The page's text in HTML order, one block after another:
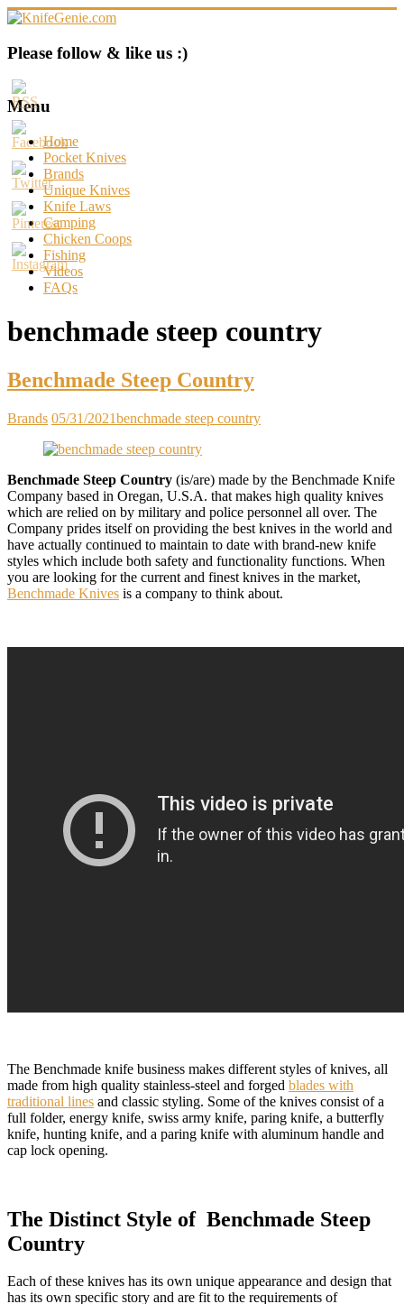
Skip
content
KnifeGenie.com
Cool
Pocket
Knives
Reviews
&
Guide
Please follow & like us :)
Menu
Home
Pocket Knives
Brands
Unique Knives
Knife Laws
Camping
Chicken Coops
Fishing
Videos
FAQs
benchmade steep country
Benchmade Steep Country
Brands 05/31/2021benchmade steep country
Benchmade Steep Country (is/are) made by the Benchmade Knife
Company based in Oregan, U.S.A. that makes high quality knives
which are relied on by military and police personnel all over. The
Company prides itself on providing the best knives in the world and
have actually continued to maintain to date with brand-new knife
styles which include both safety and functionality functions. When
you are looking for the current and finest knives in the market,
Benchmade Knives is a company to think about.
The Benchmade knife business makes different styles of knives, all
made from high quality stainless-steel and forged blades with
traditional lines and classic styling. Some of the knives consist of a
full folder, energy knife, swiss army knife, paring knife, a butterfly
knife, hunting knife, and a paring knife with aluminum handle and
cap lock opening.
The Distinct Style of Benchmade Steep
Country
Each of these knives has its own unique appearance and design that
has its own specific story and are fit to the requirements of